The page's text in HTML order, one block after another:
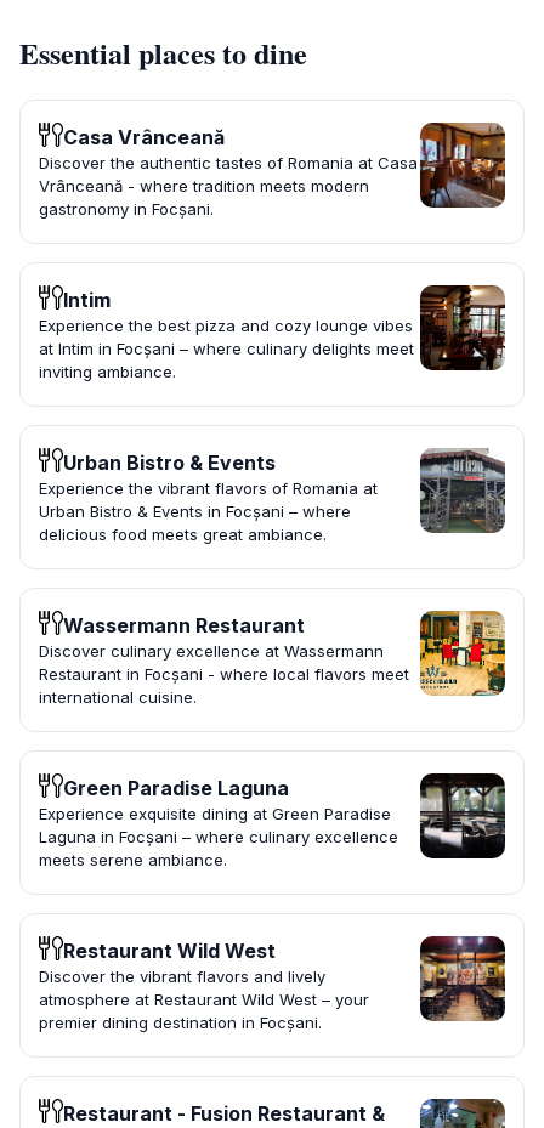
Essential places to dine
Casa Vrânceană
Discover the authentic tastes of Romania at Casa
Vrânceană - where tradition meets modern
gastronomy in Focșani.
Intim
Experience the best pizza and cozy lounge vibes
at Intim in Focșani – where culinary delights meet
inviting ambiance.
Urban Bistro & Events
Experience the vibrant flavors of Romania at
Urban Bistro & Events in Focșani – where
delicious food meets great ambiance.
Wassermann Restaurant
Discover culinary excellence at Wassermann
Restaurant in Focșani - where local flavors meet
international cuisine.
Green Paradise Laguna
Experience exquisite dining at Green Paradise
Laguna in Focșani – where culinary excellence
meets serene ambiance.
Restaurant Wild West
Discover the vibrant flavors and lively
atmosphere at Restaurant Wild West – your
premier dining destination in Focșani.
Restaurant - Fusion Restaurant &